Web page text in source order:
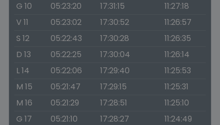
G 10
05:23:20 17:31:15
11:27:18
V 11
05:23:02 17:30:52
11:26:57
S 12
05:22:43 17:30:28
11:26:35
D 13
05:22:25 17:30:04
11:26:14
L 14
05:22:06 17:29:40
11:25:53
M 15
05:21:47 17:29:15
11:25:31
M 16
05:21:29 17:28:51
11:25:10
G 17
05:21:10 17:28:27
11:24:49